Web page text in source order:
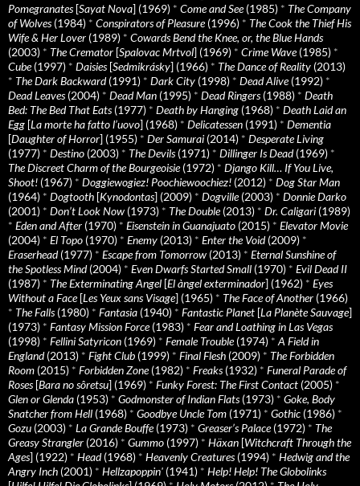
Pomegranates[Sayat Nova] (1969) * Come and See(1985) * The Company
of Wolves(1984) * Conspirators of Pleasure(1996) * The Cook the Thief His
Wife & Her Lover (1989) * Cowards Bend the Knee, or, the Blue Hands
(2003) * The Cremator [Spalovac Mrtvol] (1969) * Crime Wave(1985) *
Cube(1997) * Daisies[Sedmikrásky] (1966) * The Dance of Reality (2013)
* The Dark Backward(1991) * Dark City (1998) * Dead Alive(1992) *
Dead Leaves(2004) * Dead Man (1995) * Dead Ringers(1988) * Death
Bed: The Bed That Eats(1977) * Death by Hanging (1968) * Death Laid an
Egg [La morte ha fatto l’uovo] (1968) * Delicatessen (1991) * Dementia
[Daughter of Horror] (1955) * Der Samurai (2014) * Desperate Living
(1977) * Destino (2003) * The Devils(1971) * Dillinger Is Dead(1969) *
The Discreet Charm of the Bourgeoisie(1972) * Django Kill… If You Live,
Shoot! (1967) * Doggiewogiez! Poochiewoochiez! (2012) * Dog Star Man
(1964) * Dogtooth [Kynodontas] (2009) * Dogville(2003) * Donnie Darko
(2001) * Don’t Look Now (1973) * The Double(2013) * Dr. Caligari (1989)
* Eden and After (1970) * Eisenstein in Guanajuato (2015) * Elevator Movie
(2004) * El Topo (1970) * Enemy (2013) * Enter the Void(2009) *
Eraserhead(1977) * Escape from Tomorrow (2013) * Eternal Sunshine of
the Spotless Mind(2004) * Even Dwarfs Started Small (1970) * Evil Dead II
(1987) * The Exterminating Angel [El àngel exterminador] (1962) * Eyes
Without a Face[Les Yeux sans Visage] (1965) * The Face of Another (1966)
* The Falls(1980) * Fantasia (1940) * Fantastic Planet [La Planète Sauvage]
(1973) * Fantasy Mission Force(1983) * Fear and Loathing in Las Vegas
(1998) * Fellini Satyricon (1969) * Female Trouble(1974) * A Field in
England(2013) * Fight Club (1999) * Final Flesh (2009) * The Forbidden
Room (2015) * Forbidden Zone(1982) * Freaks(1932) * Funeral Parade of
Roses[Bara no sôretsu] (1969) * Funky Forest: The First Contact (2005) *
Glen or Glenda (1953) * Godmonster of Indian Flats(1973) * Goke, Body
Snatcher from Hell (1968) * Goodbye Uncle Tom (1971) * Gothic (1986) *
Gozu (2003) * La Grande Bouffe(1973) * Greaser’s Palace(1972) * The
Greasy Strangler (2016) * Gummo (1997) * Häxan [Witchcraft Through the
Ages] (1922) * Head(1968) * Heavenly Creatures(1994) * Hedwig and the
Angry Inch (2001) * Hellzapoppin' (1941) * Help! Help! The Globolinks